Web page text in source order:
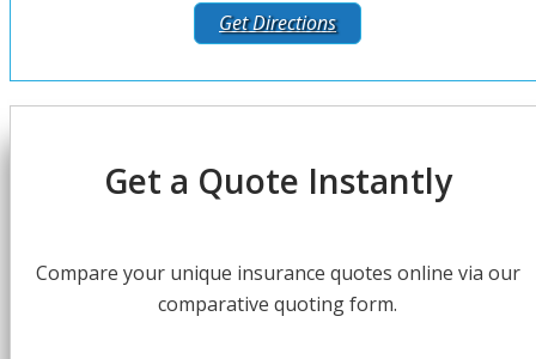
Get Directions
Get a Quote Instantly
Compare your unique insurance quotes online via our
comparative quoting form.